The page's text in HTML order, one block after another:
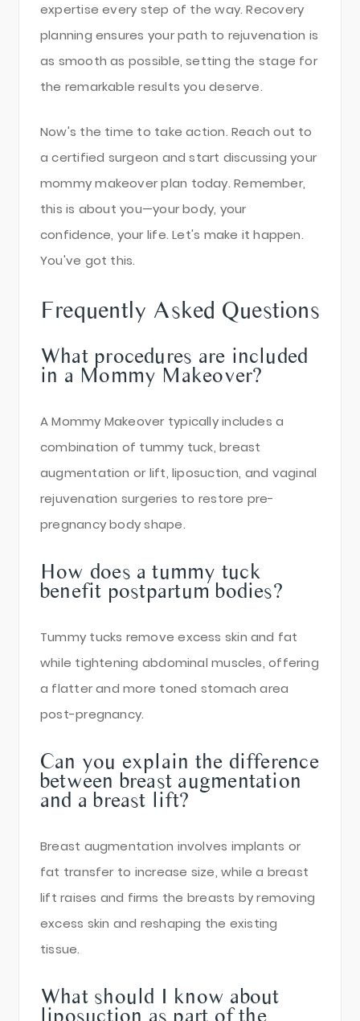
expertise every step of the way. Recovery
planning ensures your path to rejuvenation is
as smooth as possible, setting the stage for
the remarkable results you deserve.
Now's the time to take action. Reach out to
a certified surgeon and start discussing your
mommy makeover plan today. Remember,
this is about you—your body, your
confidence, your life. Let's make it happen.
You've got this.
Frequently Asked Questions
What procedures are included
in a Mommy Makeover?
A Mommy Makeover typically includes a
combination of tummy tuck, breast
augmentation or lift, liposuction, and vaginal
rejuvenation surgeries to restore pre-
pregnancy body shape.
How does a tummy tuck
benefit postpartum bodies?
Tummy tucks remove excess skin and fat
while tightening abdominal muscles, offering
a flatter and more toned stomach area
post-pregnancy.
Can you explain the difference
between breast augmentation
and a breast lift?
Breast augmentation involves implants or
fat transfer to increase size, while a breast
lift raises and firms the breasts by removing
excess skin and reshaping the existing
tissue.
What should I know about
liposuction as part of the